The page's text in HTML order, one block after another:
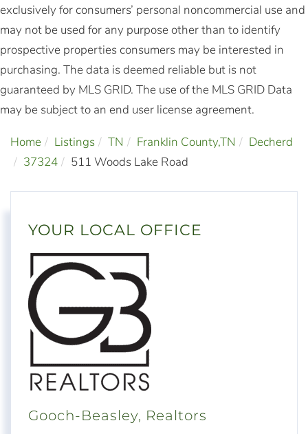
exclusively for consumers’ personal noncommercial use and
may not be used for any purpose other than to identify
prospective properties consumers may be interested in
purchasing. The data is deemed reliable but is not
guaranteed by MLS GRID. The use of the MLS GRID Data
may be subject to an end user license agreement.
Home Listings TN Franklin County,TN
Decherd
37324
511 Woods Lake Road
YOUR LOCAL OFFICE
Gooch-Beasley, Realtors